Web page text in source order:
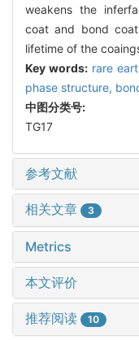
weakens the
coat and bond
lifetime of the
Key words: rare
phase structure,
中图分类号:
TG17
参考文献
相关文章 3
Metrics
本文评价
推荐阅读 10